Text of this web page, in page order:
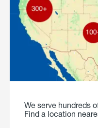
We serve hundreds
Find a location